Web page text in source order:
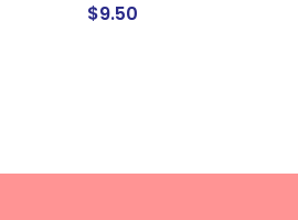
$9.50